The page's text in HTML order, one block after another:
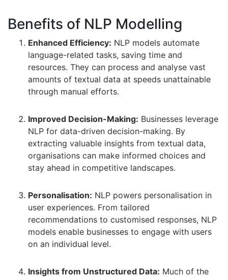
Benefits of NLP Modelling
Enhanced Efficiency: NLP models automate
language-related tasks, saving time and
resources. They can process and analyse vast
amounts of textual data at speeds unattainable
through manual efforts.
Improved Decision-Making: Businesses leverage
NLP for data-driven decision-making. By
extracting valuable insights from textual data,
organisations can make informed choices and
stay ahead in competitive landscapes.
Personalisation: NLP powers personalisation in
user experiences. From tailored
recommendations to customised responses, NLP
models enable businesses to engage with users
on an individual level.
Insights from Unstructured Data: Much of the